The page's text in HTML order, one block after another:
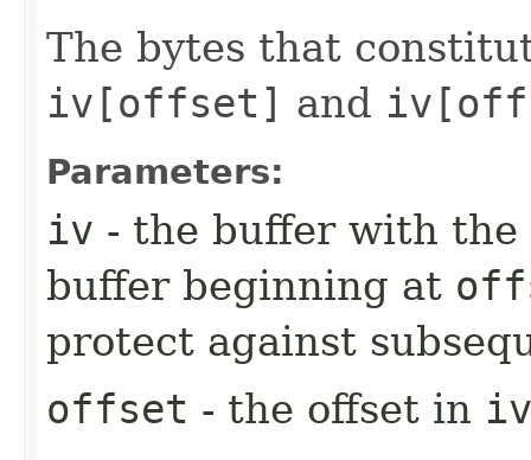
The bytes that
iv[offset] and
Parameters:
iv - the buffer with
buffer beginning at
protect against
offset - the offset in iv